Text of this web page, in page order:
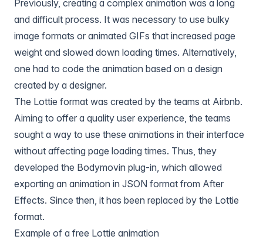
Previously, creating a complex animation was a long
and difficult process. It was necessary to use bulky
image formats or animated GIFs that increased page
weight and slowed down loading times. Alternatively,
one had to code the animation based on a design
created by a designer.
The Lottie format was created by the teams at Airbnb.
Aiming to offer a quality user experience, the teams
sought a way to use these animations in their interface
without affecting page loading times. Thus, they
developed the Bodymovin plug-in, which allowed
exporting an animation in JSON format from After
Effects. Since then, it has been replaced by the Lottie
format.
Example of a free Lottie animation